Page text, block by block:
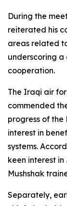
During the
reiterated his
areas related
underscoring a
cooperation.
The Iraqi air
commended
progress of the
interest in
systems.
keen interest
Mushshak
Separately,